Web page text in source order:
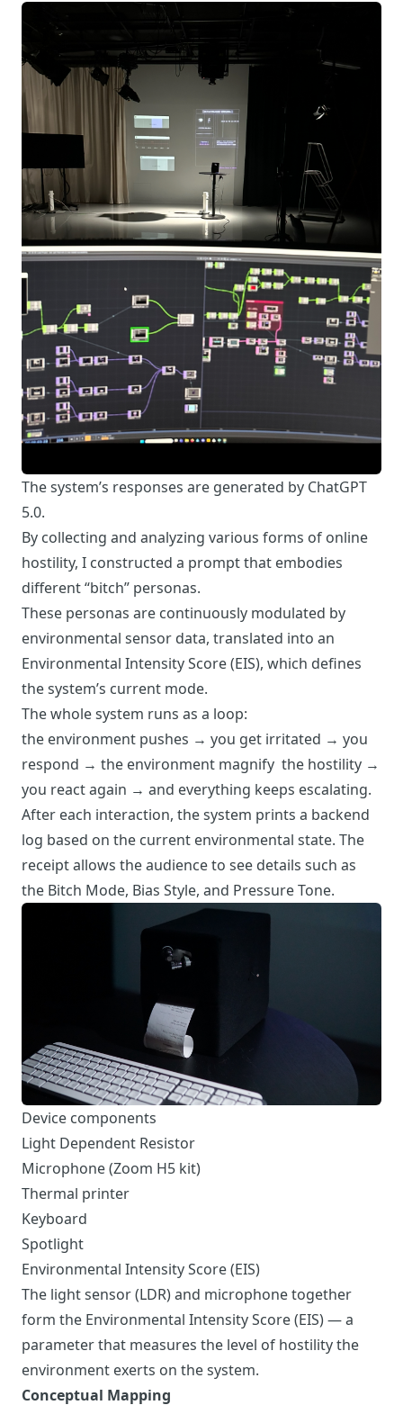
The system’s responses are generated by ChatGPT
5.0.
By collecting and analyzing various forms of online
hostility, I constructed a prompt that embodies
different “bitch” personas.
These personas are continuously modulated by
environmental sensor data, translated into an
Environmental Intensity Score (EIS), which defines
the system’s current mode.
The whole system runs as a loop:
the environment pushes → you get irritated → you
respond → the environment magnify the hostility →
you react again → and everything keeps escalating.
After each interaction, the system prints a backend
log based on the current environmental state. The
receipt allows the audience to see details such as
the Bitch Mode, Bias Style, and Pressure Tone.
Device components
Light Dependent Resistor
Microphone (Zoom H5 kit)
Thermal printer
Keyboard
Spotlight
Environmental Intensity Score (EIS)
The light sensor (LDR) and microphone together
form the Environmental Intensity Score (EIS) — a
parameter that measures the level of hostility the
environment exerts on the system.
Conceptual Mapping